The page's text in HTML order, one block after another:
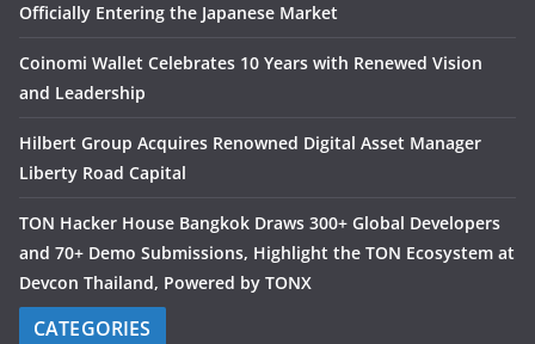
Officially Entering the Japanese Market
Coinomi Wallet Celebrates 10 Years with Renewed Vision
and Leadership
Hilbert Group Acquires Renowned Digital Asset Manager
Liberty Road Capital
TON Hacker House Bangkok Draws 300+ Global Developers
and 70+ Demo Submissions, Highlight the TON Ecosystem at
Devcon Thailand, Powered by TONX
CATEGORIES